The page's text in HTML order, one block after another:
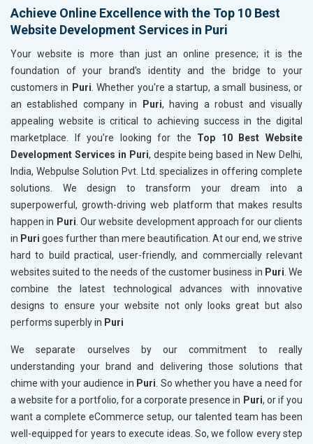
Achieve Online Excellence with the Top 10 Best
Website Development Services in Puri
Your website is more than just an online presence; it is the
foundation of your brand's identity and the bridge to your
customers in Puri. Whether you're a startup, a small business, or
an established company in
Puri, having a robust and visually
appealing website is critical to achieving success in the digital
marketplace. If you’re looking for the Top 10 Best Website
Development Services in Puri, despite being based in New Delhi,
India, Webpulse Solution Pvt. Ltd. specializes in offering complete
solutions. We design to transform your dream into a
superpowerful, growth-driving web platform that makes results
happen in Puri. Our website development approach for our clients
in Puri goes further than mere beautification. At our end, we strive
hard to build practical, user-friendly, and commercially relevant
websites suited to the needs of the customer business in Puri. We
combine the latest technological advances with innovative
designs to ensure your website not only looks great but also
performs superbly in Puri
We separate ourselves by our commitment to really
understanding your brand and delivering those solutions that
chime with your audience in Puri. So whether you have a need for
a website for a portfolio, for a corporate presence in Puri, or if you
want a complete eCommerce setup, our talented team has been
well-equipped for years to execute ideas. So, we follow every step